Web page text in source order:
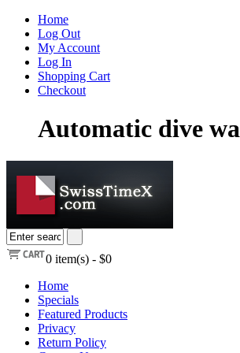
Home
Log Out
My Account
Log In
Shopping Cart
Checkout
Automatic dive
0 item(s) - $0
Home
Specials
Featured Products
Privacy
Return Policy